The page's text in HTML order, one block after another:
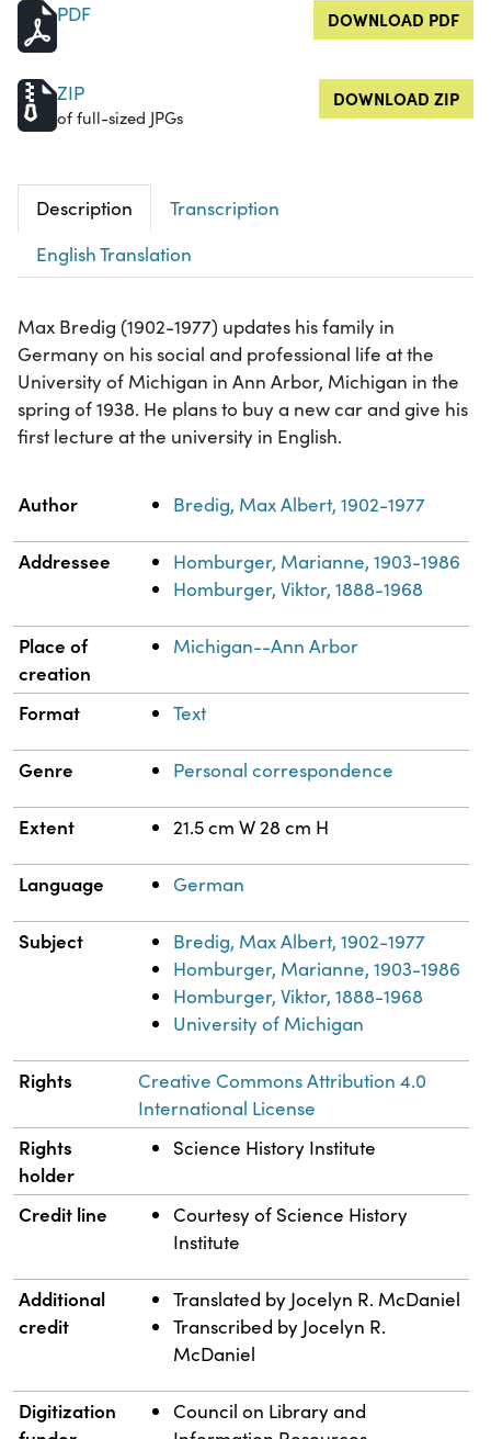
PDF DOWNLOAD PDF
ZIP
of full-sized JPGs
DOWNLOAD ZIP
Description
Transcription
English Translation
Max Bredig (1902-1977) updates his family in
Germany on his social and professional life at the
University of Michigan in Ann Arbor, Michigan in the
spring of 1938. He plans to buy a new car and give his
first lecture at the university in English.
Property Value
Author Bredig, Max Albert, 1902-1977
Addressee
Homburger, Marianne, 1903-1986
Homburger, Viktor, 1888-1968
Place of
creation
Michigan--Ann Arbor
Format Text
Genre Personal correspondence
Extent 21.5 cm W 28 cm H
Language German
Subject
Bredig, Max Albert, 1902-1977
Homburger, Marianne, 1903-1986
Homburger, Viktor, 1888-1968
University of Michigan
Rights
Creative Commons Attribution 4.0
International License
Rights
holder
Science History Institute
Credit line
Courtesy of Science History
Institute
Additional
credit
Translated by Jocelyn R. McDaniel
Transcribed by Jocelyn R.
McDaniel
Digitization
Council on Library and